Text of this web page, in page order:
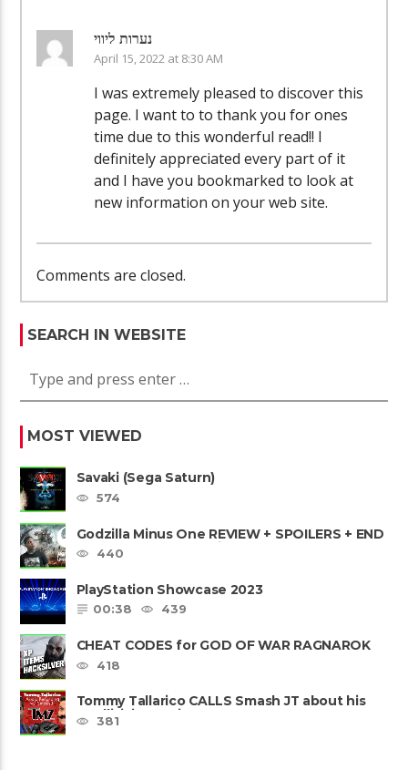
נערות ליווי
April 15, 2022 at 8:30 AM
I was extremely pleased to discover this
page. I want to to thank you for ones
time due to this wonderful read!! I
definitely appreciated every part of it
and I have you bookmarked to look at
new information on your web site.
Comments are closed.
SEARCH IN WEBSITE
MOST VIEWED
Savaki (Sega Saturn)
574
Godzilla Minus One REVIEW + SPOILERS + END
CREDITS – Worst Movie......
440
PlayStation Showcase 2023
00:38
439
CHEAT CODES for GOD OF WAR RAGNAROK
PS4 & PS5
418
Tommy Tallarico CALLS Smash JT about his
Intellivision Amico scam ......
381